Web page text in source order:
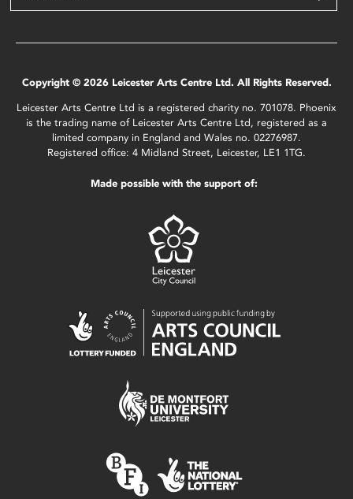
Copyright © 2026 Leicester Arts Centre Ltd. All Rights Reserved.
Leicester Arts Centre Ltd is a registered charity no. 701078. Phoenix
is the trading name of Leicester Arts Centre Ltd, registered as a
limited company in England and Wales no. 02276987.
Registered office: 4 Midland Street, Leicester, LE1 1TG.
Made possible with the support of: